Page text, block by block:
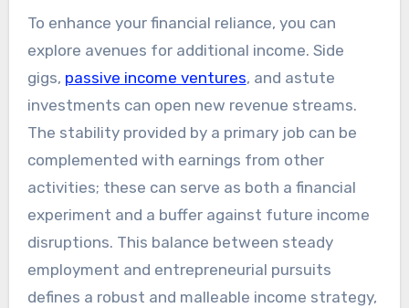
To enhance your financial reliance, you can
explore avenues for additional income. Side
gigs, passive income ventures, and astute
investments can open new revenue streams.
The stability provided by a primary job can be
complemented with earnings from other
activities; these can serve as both a financial
experiment and a buffer against future income
disruptions. This balance between steady
employment and entrepreneurial pursuits
defines a robust and malleable income strategy,